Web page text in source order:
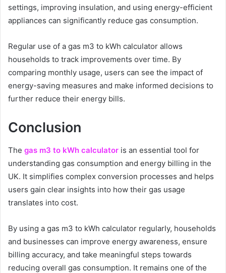
settings, improving insulation, and using energy-efficient
appliances can significantly reduce gas consumption.
Regular use of a gas m3 to kWh calculator allows
households to track improvements over time. By
comparing monthly usage, users can see the impact of
energy-saving measures and make informed decisions to
further reduce their energy bills.
Conclusion
The gas m3 to kWh calculator is an essential tool for
understanding gas consumption and energy billing in the
UK. It simplifies complex conversion processes and helps
users gain clear insights into how their gas usage
translates into cost.
By using a gas m3 to kWh calculator regularly, households
and businesses can improve energy awareness, ensure
billing accuracy, and take meaningful steps towards
reducing overall gas consumption. It remains one of the